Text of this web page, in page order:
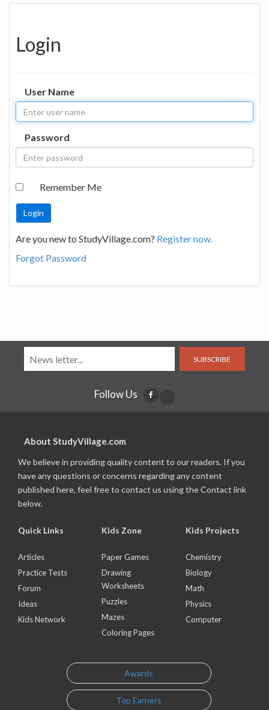
Login
User Name
Password
Remember Me
Are you new to StudyVillage.com? Register now.
Forgot Password
SUBSCRIBE
Follow Us
About StudyVillage.com
We believe in providing quality content to our readers. If you
have any questions or concerns regarding any content
published here, feel free to contact us using the Contact link
below.
Quick Links
Articles
Practice Tests
Forum
Ideas
Kids Network
Kids Zone
Paper Games
Drawing
Worksheets
Puzzles
Mazes
Coloring Pages
Kids Projects
Chemistry
Biology
Math
Physics
Computer
Awards
Top Earners